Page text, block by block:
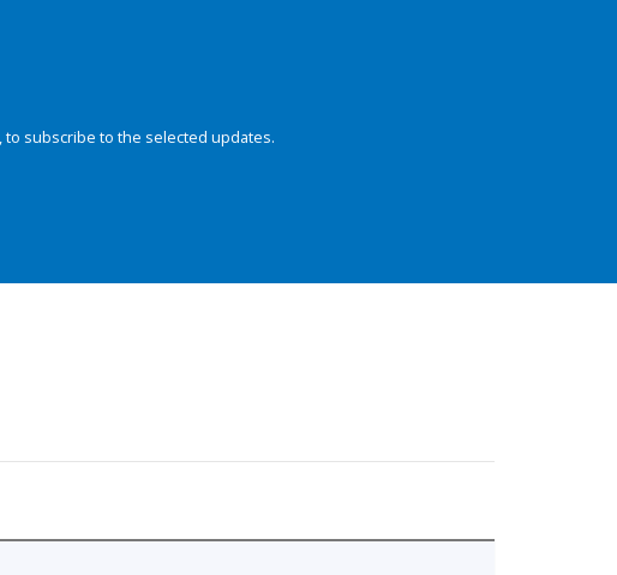
subscribe to the selected updates.